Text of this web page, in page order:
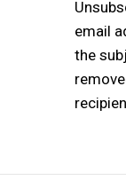
email
the